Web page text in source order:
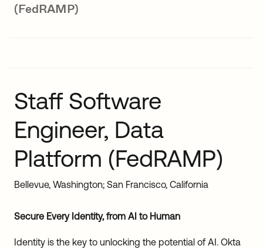
Developers
(FedRAMP)
Staff Software
Engineer, Data
Platform (FedRAMP)
Bellevue, Washington; San Francisco, California
Secure Every Identity, from AI to Human
Identity is the key to unlocking the potential of AI. Okta